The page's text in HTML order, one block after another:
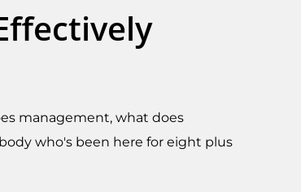
management, what does
who's been here for eight plus